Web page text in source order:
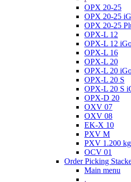
OPX 20-25
OPX 20-25
OPX 20-25
OPX-L 12
OPX-L 12
OPX-L 16
OPX-L 20
OPX-L 20
OPX-L 20 S
OPX-L 20 S
OPX-D 20
OXV 07
OXV 08
EK-X 10
PXV M
PXV 1.200 kg
OCV 01
Order Picking
Main menu
.